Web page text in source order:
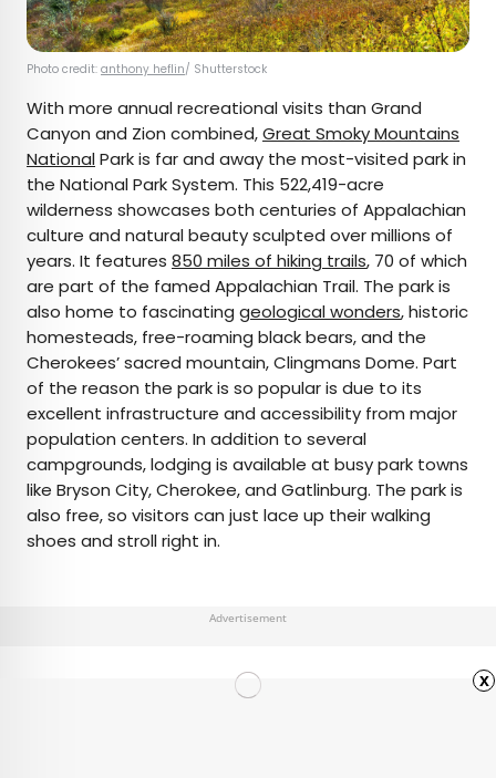
Photo credit: anthony heflin/ Shutterstock
With more annual recreational visits than Grand
Canyon and Zion combined,Great Smoky Mountains
NationalPark is far and away the most-visited park in
the National Park System. This 522,419-acre
wilderness showcases both centuries of Appalachian
culture and natural beauty sculpted over millions of
years. It features 850 miles of hiking trails, 70 of which
are part of the famed Appalachian Trail. The park is
also home to fascinating geological wonders, historic
homesteads, free-roaming black bears, and the
Cherokees’ sacred mountain, Clingmans Dome. Part
of the reason the park is so popular is due to its
excellent infrastructure and accessibility from major
population centers. In addition to several
campgrounds, lodging is available at busy park towns
like Bryson City, Cherokee, and Gatlinburg. The park is
also free, so visitors can just lace up their walking
shoes and stroll right in.
Advertisement
x